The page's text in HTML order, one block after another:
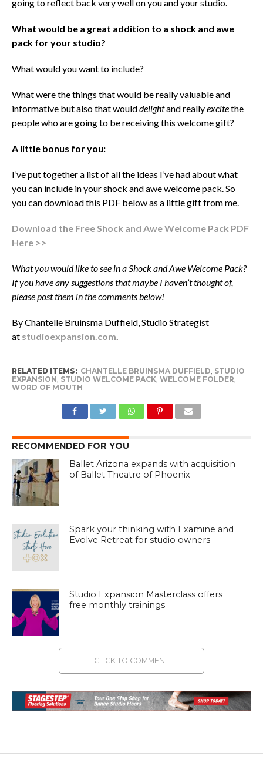
going to reflect back very well on you and your studio.
What would be a great addition to a shock and awe
pack for your studio?
What would you want to include?
What were the things that would be really valuable and
informative but also that woulddelightand reallyexcitethe
people who are going to be receiving this welcome gift?
A little bonus for you:
I’ve put together a list of all the ideas I’ve had about what
you can include in your shock and awe welcome pack. So
you can download this PDF below as a little gift from me.
Download the Free Shock and Awe Welcome Pack PDF
Here >>
What you would like to see in a Shock and Awe Welcome Pack?
If you have any suggestions that maybe I haven’t thought of,
please post them in the comments below!
By Chantelle Bruinsma Duffield, Studio Strategist
at studioexpansion.com.
RELATED ITEMS: CHANTELLE BRUINSMA DUFFIELD, STUDIO
EXPANSION, STUDIO WELCOME PACK, WELCOME FOLDER,
WORD OF MOUTH
RECOMMENDED FOR YOU
Ballet Arizona expands with acquisition
of Ballet Theatre of Phoenix
Spark your thinking with Examine and
Evolve Retreat for studio owners
Studio Expansion Masterclass offers
free monthly trainings
CLICK TO COMMENT